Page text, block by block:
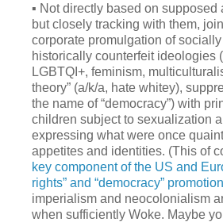
▪ Not directly based on supposed
but closely tracking with them,
corporate promulgation of
historically counterfeit ideologies
LGBTQI+, feminism,
theory” (a/k/a, hate whitey),
the name of “democracy”) with
children subject to sexualization
expressing what were once
appetites and identities. (This of
key component of the US and
rights” and “democracy” promotion
imperialism and neocolonialism
when sufficiently Woke. Maybe